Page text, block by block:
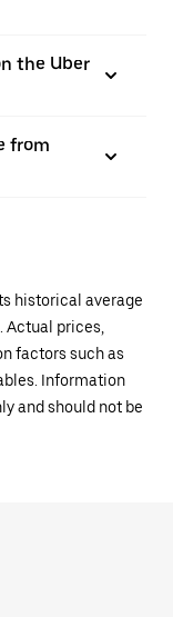
the Uber
from
historical average
Actual prices,
factors such as
Information
and should not be